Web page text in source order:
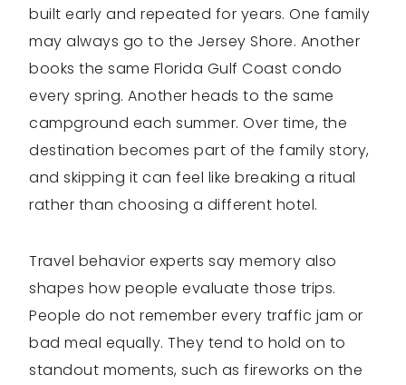
built early and repeated for years. One family
may always go to the Jersey Shore. Another
books the same Florida Gulf Coast condo
every spring. Another heads to the same
campground each summer. Over time, the
destination becomes part of the family story,
and skipping it can feel like breaking a ritual
rather than choosing a different hotel.
Travel behavior experts say memory also
shapes how people evaluate those trips.
People do not remember every traffic jam or
bad meal equally. They tend to hold on to
standout moments, such as fireworks on the